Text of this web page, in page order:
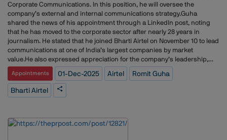
Corporate Communications. In this position, he will oversee the
company’s external and internal communications strategy.Guha
shared the news of his appointment through a LinkedIn post, noting
that he has moved to the corporate sector after nearly 28 years in
journalism. He stated that he joined Bharti Airtel on November 10 to lead
communications at one of India’s largest companies by market
value.He also expressed appreciation for the company’s leadership,
acknowledging the trust placed in him to manage the organisation’s
communication function.Guha’s journalism career spans more than 28
years, including 12 years at The Economic Times. He has also worked
with The Wall Street Journal, Dow Jones Newswires, Thomson Reuters,
appointment of Guha reflects the company’s focus on strengthening
Appointments 01-Dec-2025 Airtel Romit Guha
Bharti Airtel